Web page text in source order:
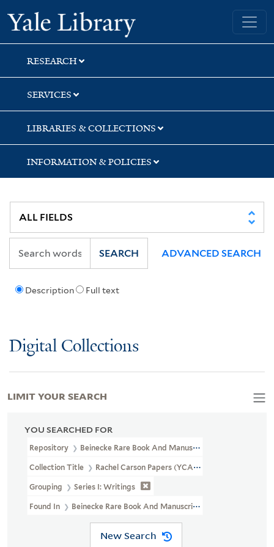
Skip
to
search
Skip
to
main
content
Skip
to
first
result
Yale University Library
RESEARCH
SERVICES
LIBRARIES & COLLECTIONS
INFORMATION & POLICIES
Description Full text
SEARCH ADVANCED SEARCH
Digital Collections
YOU SEARCHED FOR
Repository Beinecke Rare Book And Manuscript Library
Collection Title Rachel Carson Papers (YCAL MSS 46)
Grouping Series I: Writings
Found In Beinecke Rare Book And Manuscript Library > Rachel
New Search
LIMIT YOUR SEARCH